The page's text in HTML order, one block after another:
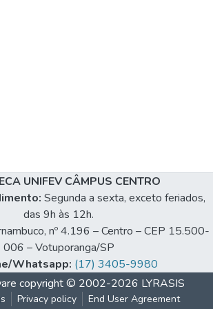
UNIFEV CÂMPUS CENTRO
Segunda a sexta, exceto feriados,
das 9h às 12h.
nº 4.196 – Centro – CEP 15.500-
006 – Votuporanga/SP
Whatsapp: (17) 3405-9980
copyright © 2002-2026 LYRASIS
Privacy policy End User Agreement